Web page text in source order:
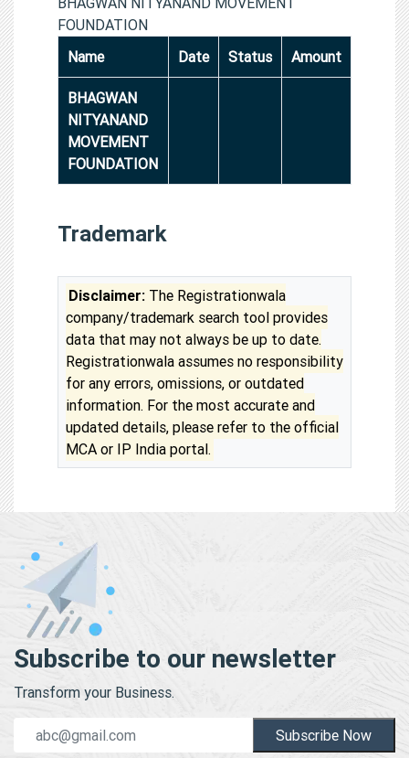
FOUNDATION
Name
Date Status Amount
BHAGWAN
NITYANAND
MOVEMENT
FOUNDATION
Trademark
Disclaimer: The Registrationwala
company/trademark search tool provides
data that may not always be up to date.
Registrationwala assumes no responsibility
for any errors, omissions, or outdated
information. For the most accurate and
updated details, please refer to the official
MCA or IP India portal.
Subscribe to our newsletter
Transform your Business.
Subscribe Now